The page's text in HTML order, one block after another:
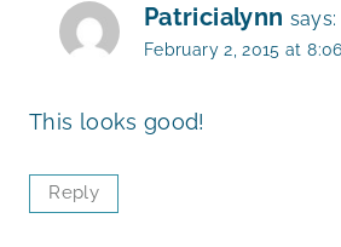
Patricialynn says:
February 2, 2015 at
This looks good!
Reply